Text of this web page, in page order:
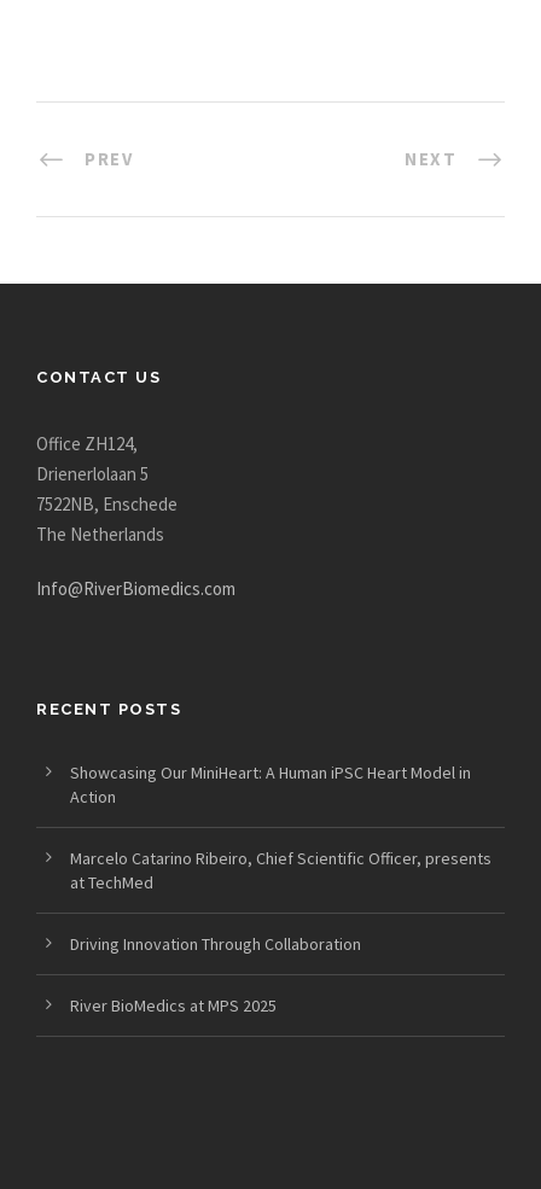
PREV NEXT
CONTACT US
Office ZH124,
Drienerlolaan 5
7522NB, Enschede
The Netherlands
Info@RiverBiomedics.com
RECENT POSTS
Showcasing Our MiniHeart: A Human iPSC Heart Model in
Action
Marcelo Catarino Ribeiro, Chief Scientific Officer, presents
at TechMed
Driving Innovation Through Collaboration
River BioMedics at MPS 2025